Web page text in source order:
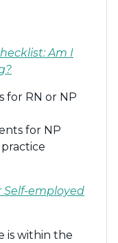
Am I
for RN or NP
for NP
Self-employed
is within the